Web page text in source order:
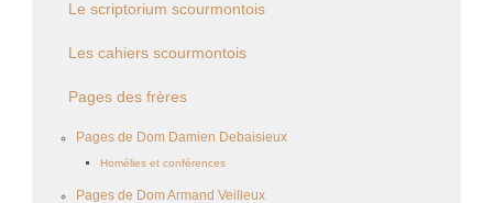
Le scriptorium scourmontois
Les cahiers scourmontois
Pages des frères
Pages de Dom Damien Debaisieux
Homélies et conférences
Pages de Dom Armand Veilleux